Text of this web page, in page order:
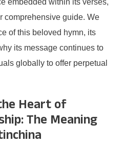
comprehensive guide. We
of this beloved hymn, its
its message continues to
globally to offer perpetual
Heart of
The Meaning